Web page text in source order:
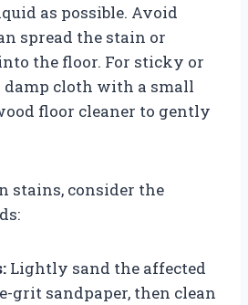
as possible. Avoid
spread the stain or
the floor. For sticky or
damp cloth with a small
floor cleaner to gently
stains, consider the
Lightly sand the affected
grit sandpaper, then clean